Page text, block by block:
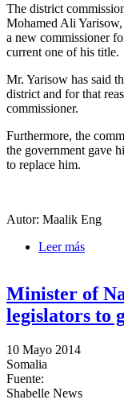
The district
Mohamed Ali Yarisow,
a new commissioner
current one of his title.
Mr. Yarisow has said
district and for that
commissioner.
Furthermore, the
the government gave
to replace him.
Autor: Maalik Eng
Leer más
Minister of
legislators to
10 Mayo 2014
Somalia
Fuente:
Shabelle News